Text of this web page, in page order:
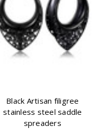
Black Artisan filigree
stainless steel saddle
spreaders